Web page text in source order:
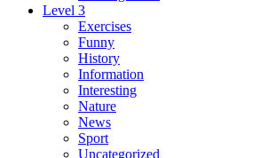
Level 3
Exercises
Funny
History
Information
Interesting
Nature
News
Sport
Uncategorized